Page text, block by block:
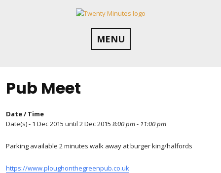
MENU
Pub Meet
Date / Time
Date(s) - 1 Dec 2015 until 2 Dec 2015 8:00 pm - 11:00 pm
Parking available 2 minutes walk away at burger king/halfords
https://www.ploughonthegreenpub.co.uk